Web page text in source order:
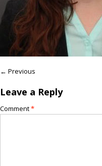
← Previous
Leave a Reply
Comment*